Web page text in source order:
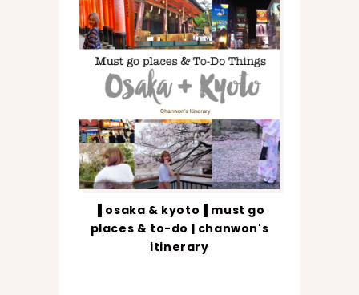
▐ osaka & kyoto▐ must go
places & to-do | chanwon's
itinerary